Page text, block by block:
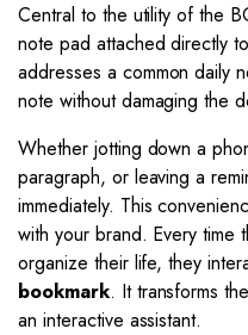
Central to the utility of the
note pad attached directly
addresses a common daily
note without damaging the
Whether jotting down a
paragraph, or leaving a
immediately. This
with your brand. Every
organize their life, they
bookmark. It transforms
an interactive assistant.